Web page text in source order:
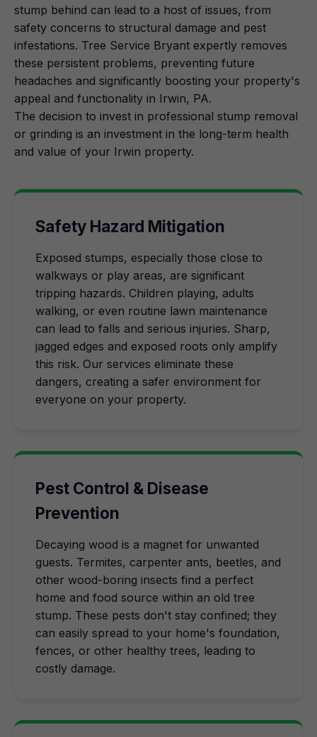
stump behind can lead to a host of issues, from
safety concerns to structural damage and pest
infestations. Tree Service Bryant expertly removes
these persistent problems, preventing future
headaches and significantly boosting your property's
appeal and functionality in Irwin, PA.
The decision to invest in professional stump removal
or grinding is an investment in the long-term health
and value of your Irwin property.
Safety Hazard Mitigation
Exposed stumps, especially those close to
walkways or play areas, are significant
tripping hazards. Children playing, adults
walking, or even routine lawn maintenance
can lead to falls and serious injuries. Sharp,
jagged edges and exposed roots only amplify
this risk. Our services eliminate these
dangers, creating a safer environment for
everyone on your property.
Pest Control & Disease
Prevention
Decaying wood is a magnet for unwanted
guests. Termites, carpenter ants, beetles, and
other wood-boring insects find a perfect
home and food source within an old tree
stump. These pests don't stay confined; they
can easily spread to your home's foundation,
fences, or other healthy trees, leading to
costly damage.